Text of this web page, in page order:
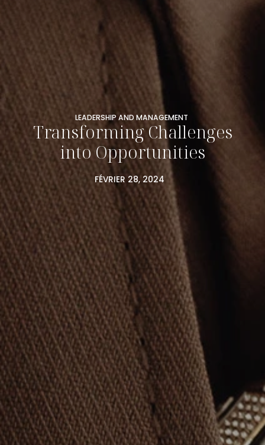
LEADERSHIP AND MANAGEMENT
Transforming Challenges
into Opportunities
FÉVRIER 28, 2024